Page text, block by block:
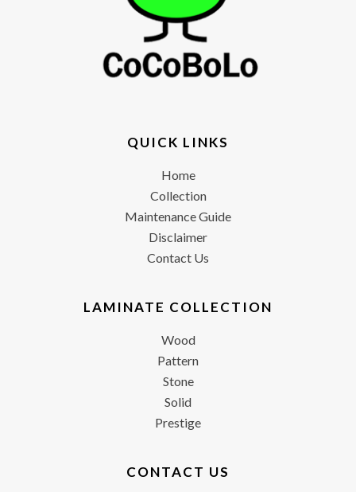
QUICK LINKS
Home
Collection
Maintenance Guide
Disclaimer
Contact Us
LAMINATE COLLECTION
Wood
Pattern
Stone
Solid
Prestige
CONTACT US